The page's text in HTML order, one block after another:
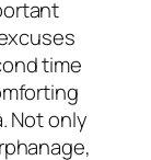
time
Not only